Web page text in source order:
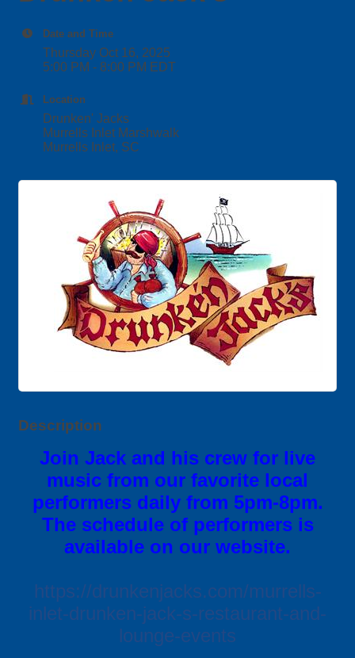
Date and Time
Thursday Oct 16, 2025
5:00 PM - 8:00 PM EDT
Location
Drunken' Jacks
Murrells Inlet Marshwalk
Murrells Inlet, SC
Description
Join Jack and his crew for live
music from our favorite local
performers daily from 5pm-8pm.
The schedule of performers is
available on our website.
https://drunkenjacks.com/murrells-
inlet-drunken-jack-s-restaurant-and-
lounge-events